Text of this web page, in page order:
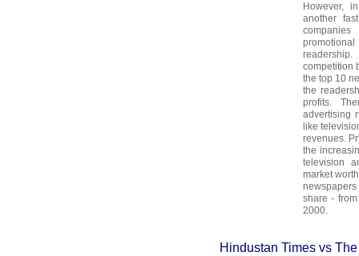
However,
another
competition
the top 10
the
profits.
advertising
like
revenues.
the
television
market
share -
2000.
Hindustan Times vs